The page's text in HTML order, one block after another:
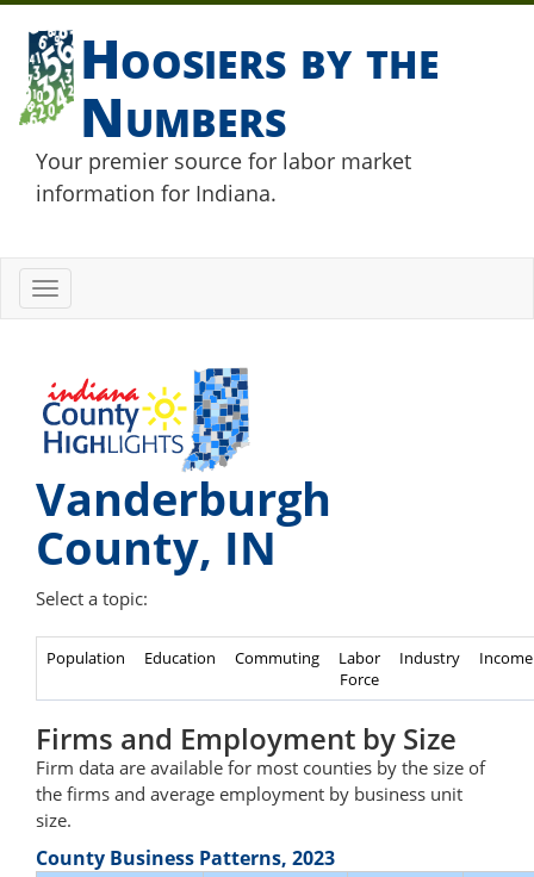
Hoosiers by the
Numbers
Your premier source for labor market
information for Indiana.
Toggle
navigation
Vanderburgh
County, IN
Select a topic:
Population Education Commuting
Labor
Force
Industry Income
Firms and Employment by Size
Firm data are available for most counties by the size of
the firms and average employment by business unit
size.
County Business Patterns, 2023